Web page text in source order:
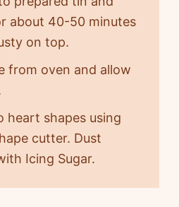
about 40-50 minutes
on top.
from oven and allow
heart shapes using
cutter. Dust
Icing Sugar.